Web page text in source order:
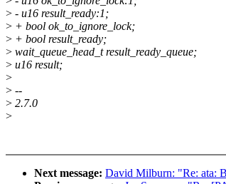
> - u16 result_ready:1;
> + bool ok_to_ignore_lock;
> + bool result_ready;
> wait_queue_head_t result_ready_queue;
> u16 result;
>
> --
> 2.7.0
>
Next message: David Milburn: "Re: ata: